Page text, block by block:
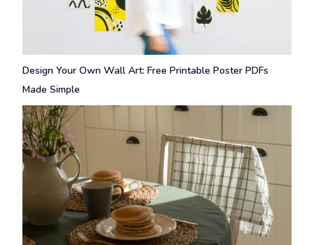
Design Your Own Wall Art: Free Printable Poster PDFs
Made Simple